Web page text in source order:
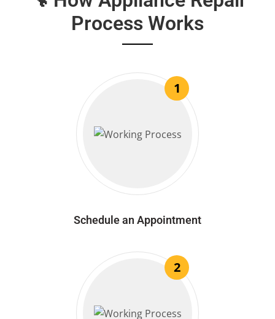
Process Works
1
Schedule an Appointment
2